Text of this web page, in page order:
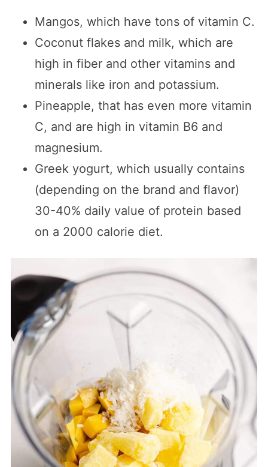
Mangos, which have tons of vitamin C.
Coconut flakes and milk, which are
high in fiber and other vitamins and
minerals like iron and potassium.
Pineapple, that has even more vitamin
C, and are high in vitamin B6 and
magnesium.
Greek yogurt, which usually contains
(depending on the brand and flavor)
30-40% daily value of protein based
on a 2000 calorie diet.